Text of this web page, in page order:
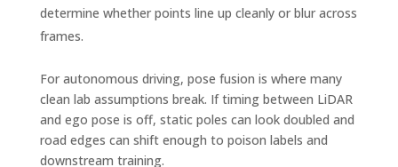
determine whether points line up cleanly or blur across
frames.
For autonomous driving, pose fusion is where many
clean lab assumptions break. If timing between LiDAR
and ego pose is off, static poles can look doubled and
road edges can shift enough to poison labels and
downstream training.